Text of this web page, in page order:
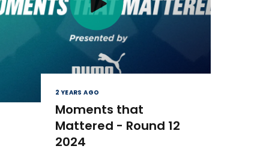
2 YEARS AGO
Moments that
Mattered - Round 12
2024